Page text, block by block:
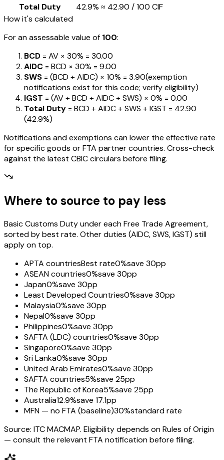
Total Duty
42.9% ≈ ₹42.90 / ₹100 CIF
How it's calculated
For an assessable value of ₹100:
BCD = AV × 30% = ₹30.00
AIDC = BCD × 30% = ₹9.00
SWS = (BCD + AIDC) × 10% = ₹3.90(exemption
notifications exist for this code; verify eligibility)
IGST = (AV + BCD + AIDC + SWS) × 0% = ₹0.00
Total Duty = BCD + AIDC + SWS + IGST = ₹42.90
(42.9%)
Notifications and exemptions can lower the effective rate
for specific goods or FTA partner countries. Cross-check
against the latest CBIC circulars before filing.
Where to source to pay less
Basic Customs Duty under each Free Trade Agreement,
sorted by best rate. Other duties (AIDC, SWS, IGST) still
apply on top.
APTA countriesBest rate0%save 30pp
ASEAN countries0%save 30pp
Japan0%save 30pp
Least Developed Countries0%save 30pp
Malaysia0%save 30pp
Nepal0%save 30pp
Philippines0%save 30pp
SAFTA (LDC) countries0%save 30pp
Singapore0%save 30pp
Sri Lanka0%save 30pp
United Arab Emirates0%save 30pp
SAFTA countries5%save 25pp
The Republic of Korea5%save 25pp
Australia12.9%save 17.1pp
MFN — no FTA (baseline)30%standard rate
Source: ITC MACMAP. Eligibility depends on Rules of Origin
— consult the relevant FTA notification before filing.